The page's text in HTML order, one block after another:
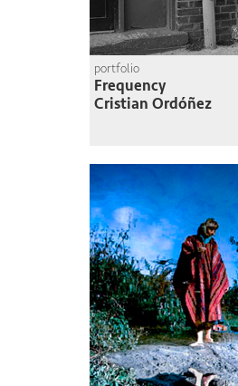
portfolio
Frequency
Cristian Ordóñez